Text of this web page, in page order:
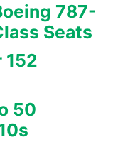
787-
Seats
152
50